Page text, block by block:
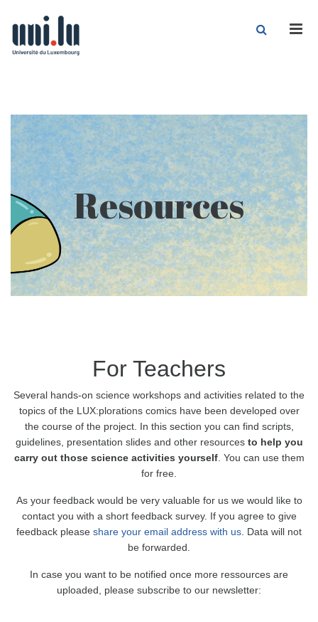
Resources
For Teachers
Several hands-on science workshops and activities related to the
topics of the LUX:plorations comics have been developed over
the course of the project. In this section you can find scripts,
guidelines, presentation slides and other resources to help you
carry out those science activities yourself. You can use them
for free.
As your feedback would be very valuable for us we would like to
contact you with a short feedback survey. If you agree to give
feedback please share your email address with us . Data will not
be forwarded.
In case you want to be notified once more ressources are
uploaded, please subscribe to our newsletter: